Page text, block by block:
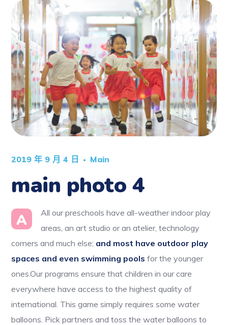
2019 年 9 月 4 日 Main
main photo 4
A
All our preschools have all-weather indoor play
areas, an art studio or an atelier, technology
corners and much else; and most have outdoor play
spaces and even swimming pools for the younger
ones.Our programs ensure that children in our care
everywhere have access to the highest quality of
international. This game simply requires some water
balloons. Pick partners and toss the water balloons to